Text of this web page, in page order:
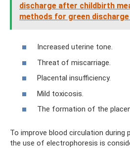
discharge after childbirth
methods for green
Increased uterine tone.
Threat of miscarriage.
Placental insufficiency.
Mild toxicosis.
The formation of the
To improve blood circulation during
the use of electrophoresis is